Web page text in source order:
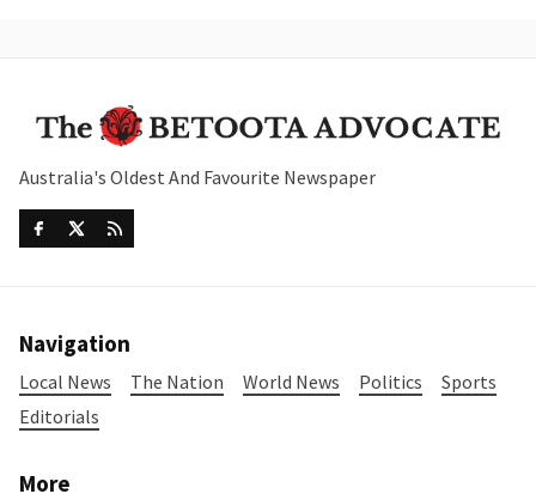
Australia's Oldest And Favourite Newspaper
Navigation
Local News The Nation World News Politics
Sports
Editorials
More